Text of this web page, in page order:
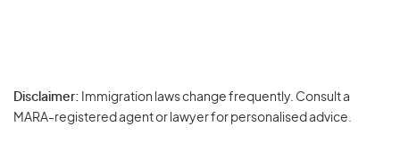
Disclaimer: Immigration laws change frequently. Consult a
MARA-registered agent or lawyer for personalised advice.